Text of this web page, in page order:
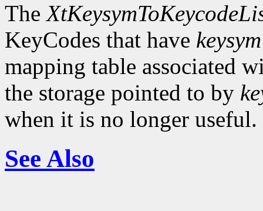
The
KeyCodes that have keysym
mapping table associated
the storage pointed to by
when it is no longer useful.
See Also